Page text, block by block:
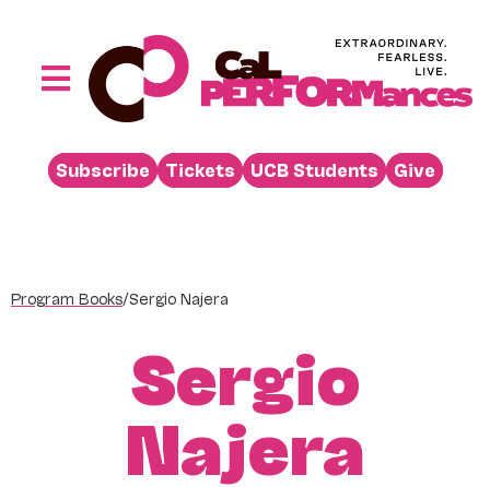
Toggle
Performances
Buy
Venue Rental
Beyond the Stage
Subscribe Tickets UCB Students Give
Program Books/Sergio Najera
Sergio
Najera